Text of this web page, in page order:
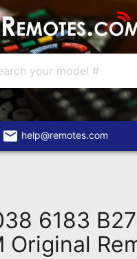
email help@remotes.com
6183
Original